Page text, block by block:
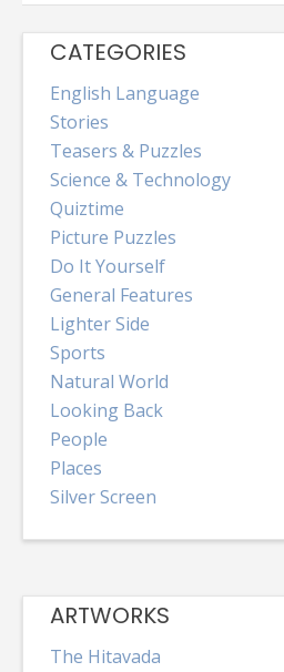
CATEGORIES
English Language
Stories
Teasers & Puzzles
Science & Technology
Quiztime
Picture Puzzles
Do It Yourself
General Features
Lighter Side
Sports
Natural World
Looking Back
People
Places
Silver Screen
ARTWORKS
The Hitavada